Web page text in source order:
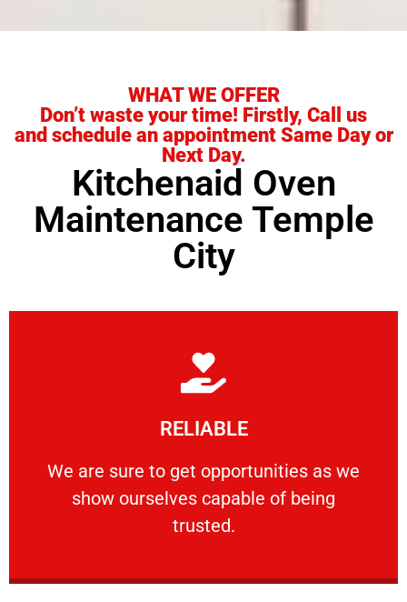
WHAT WE OFFER
Don’t waste your time! Firstly, Call us
and schedule an appointment Same Day or
Next Day.
Kitchenaid Oven
Maintenance Temple
City
RELIABLE
We are sure to get opportunities as we
show ourselves capable of being
trusted.
RELIABLE
We are sure to get opportunities as we show
Learn More